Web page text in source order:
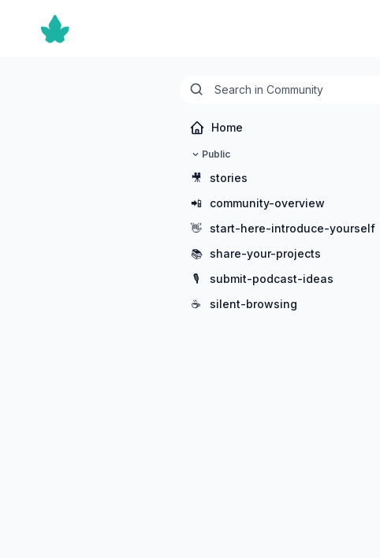
Home
Public
🎥
stories
📲
community-overview
👋
start-here-introduce-yourself
📚
share-your-projects
🎙️
submit-podcast-ideas
☕
silent-browsing